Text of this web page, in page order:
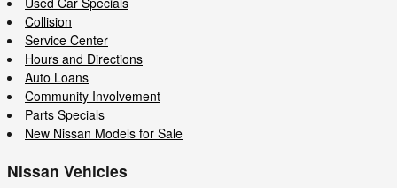
Collision
Service Center
Hours and Directions
Auto Loans
Community Involvement
Parts Specials
New Nissan Models for Sale
Nissan Vehicles